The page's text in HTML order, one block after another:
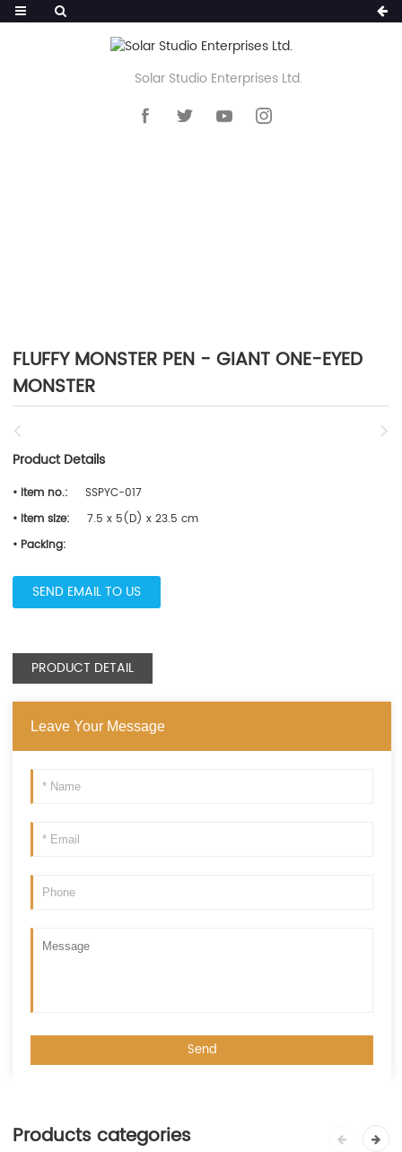
Solar Studio Enterprises Ltd.
FLUFFY MONSTER PEN - GIANT ONE-EYED
MONSTER
Product Details
• Item no.:
SSPYC-017
• Item size:
7.5 x 5(D) x 23.5 cm
• Packing:
SEND EMAIL TO US
PRODUCT DETAIL
Leave Your Message
Products categories